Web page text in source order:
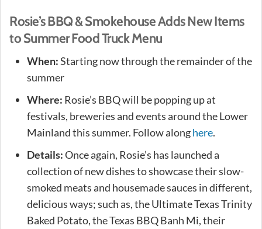
Rosie’s BBQ & Smokehouse Adds New Items
to Summer Food Truck Menu
When:Starting now through the remainder of the
summer
Where: Rosie’s BBQ will be popping up at
festivals, breweries and events around the Lower
Mainland this summer. Follow alonghere.
Details:Once again, Rosie’s has launched a
collection of new dishes to showcase their slow-
smoked meats and housemade sauces in different,
delicious ways; such as, the Ultimate Texas Trinity
Baked Potato, the Texas BBQ Banh Mi, their